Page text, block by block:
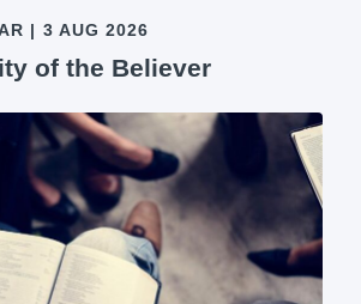
| 3 AUG 2026
of the Believer